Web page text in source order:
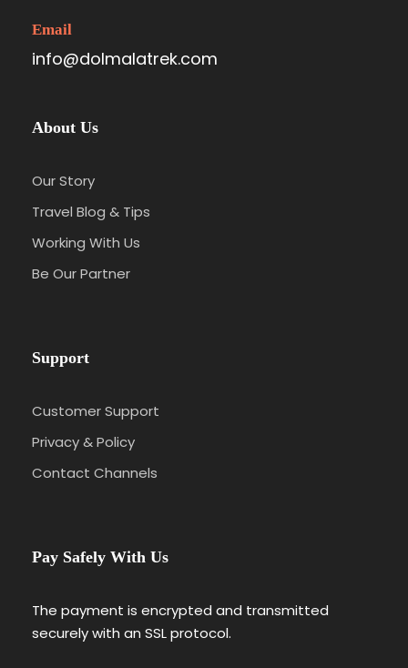
Email
info@dolmalatrek.com
About Us
Our Story
Travel Blog & Tips
Working With Us
Be Our Partner
Support
Customer Support
Privacy & Policy
Contact Channels
Pay Safely With Us
The payment is encrypted and transmitted
securely with an SSL protocol.